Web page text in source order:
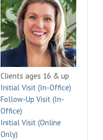
Clients ages 16 & up
Initial Visit (In-Office)
Follow-Up Visit (In-
Office)
Initial Visit (Online
Only)